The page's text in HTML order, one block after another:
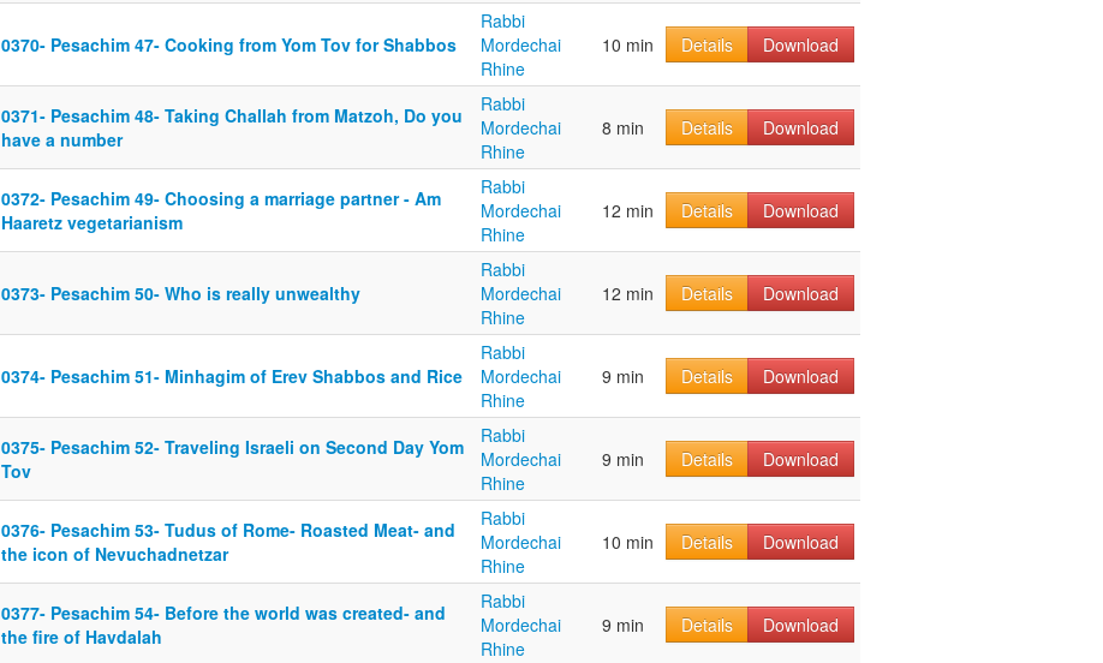
0370- Pesachim 47- Cooking from Yom Tov for Shabbos
Rabbi
Mordechai
Rhine
10 min Details Download
0371- Pesachim 48- Taking Challah from Matzoh, Do you
have a number
Rabbi
Mordechai
Rhine
8 min Details Download
0372- Pesachim 49- Choosing a marriage partner - Am
Haaretz vegetarianism
Rabbi
Mordechai
Rhine
12 min Details Download
0373- Pesachim 50- Who is really unwealthy
Rabbi
Mordechai
Rhine
12 min Details Download
0374- Pesachim 51- Minhagim of Erev Shabbos and Rice
Rabbi
Mordechai
Rhine
9 min Details Download
0375- Pesachim 52- Traveling Israeli on Second Day Yom
Tov
Rabbi
Mordechai
Rhine
9 min Details Download
0376- Pesachim 53- Tudus of Rome- Roasted Meat- and
the icon of Nevuchadnetzar
Rabbi
Mordechai
Rhine
10 min Details Download
0377- Pesachim 54- Before the world was created- and
the fire of Havdalah
Rabbi
Mordechai
Rhine
9 min Details Download